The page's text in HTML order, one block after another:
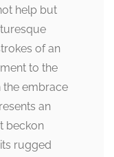
help but
of an
to the
the embrace
an
beckon
rugged